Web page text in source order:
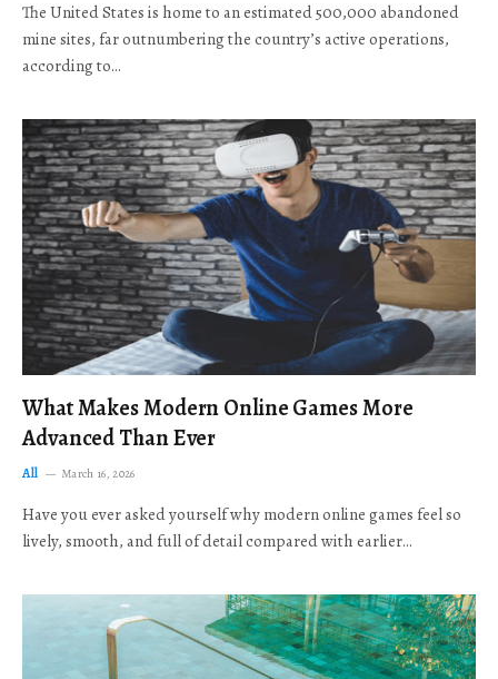
The United States is home to an estimated 500,000 abandoned
mine sites, far outnumbering the country’s active operations,
according to…
What Makes Modern Online Games More
Advanced Than Ever
All March 16, 2026
Have you ever asked yourself why modern online games feel so
lively, smooth, and full of detail compared with earlier…